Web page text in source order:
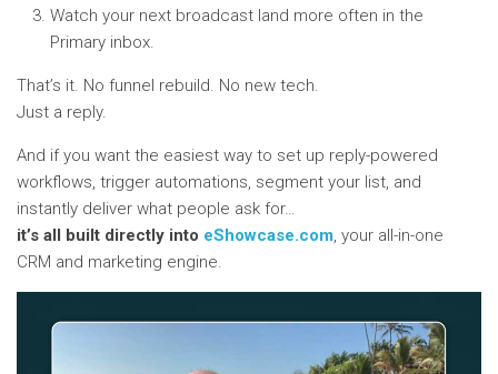
Watch your next broadcast land more often in the
Primary inbox.
That’s it. No funnel rebuild. No new tech.
Just a reply.
And if you want the easiest way to set up reply-powered
workflows, trigger automations, segment your list, and
instantly deliver what people ask for…
it’s all built directly into eShowcase.com, your all-in-one
CRM and marketing engine.